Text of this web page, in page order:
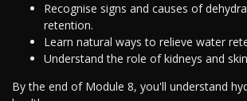
Recognise signs and causes of
retention.
Learn natural ways to relieve water
Understand the role of kidneys and
By the end of Module 8, you'll understand